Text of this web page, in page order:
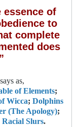
essence of
to
complete
does
as,
of Elements;
Wicca; Dolphins
(The Apology);
Racial Slurs.